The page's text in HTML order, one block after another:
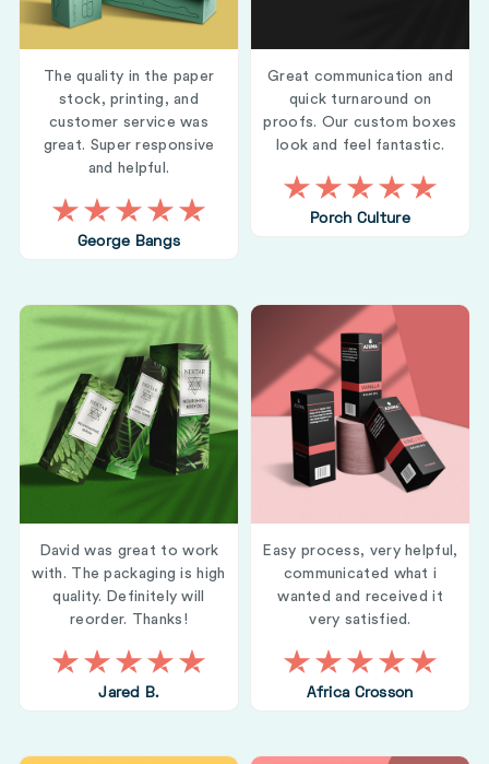
The quality in the paper
stock, printing, and
customer service was
great. Super responsive
and helpful.
George Bangs
Great communication and
quick turnaround on
proofs. Our custom boxes
look and feel fantastic.
Porch Culture
David was great to work
with. The packaging is high
quality. Definitely will
reorder. Thanks!
Jared B.
Easy process, very helpful,
communicated what i
wanted and received it
very satisfied.
Africa Crosson